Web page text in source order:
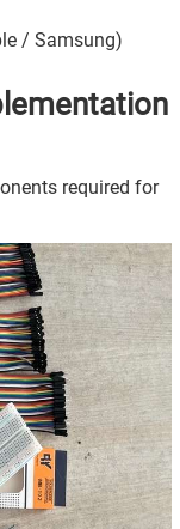
/ Samsung)
required for